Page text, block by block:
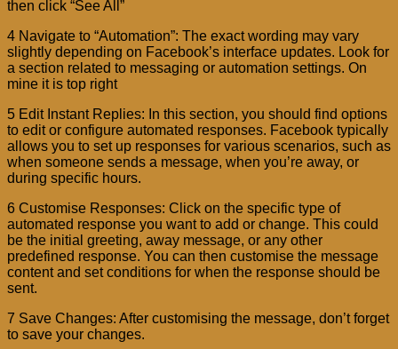
then click “See All”
4 Navigate to “Automation”: The exact wording may vary
slightly depending on Facebook’s interface updates. Look for
a section related to messaging or automation settings. On
mine it is top right
5 Edit Instant Replies: In this section, you should find options
to edit or configure automated responses. Facebook typically
allows you to set up responses for various scenarios, such as
when someone sends a message, when you’re away, or
during specific hours.
6 Customise Responses: Click on the specific type of
automated response you want to add or change. This could
be the initial greeting, away message, or any other
predefined response. You can then customise the message
content and set conditions for when the response should be
sent.
7 Save Changes: After customising the message, don’t forget
to save your changes.